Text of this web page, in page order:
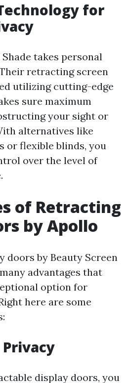
for
takes personal
retracting screen
utilizing cutting-edge
sure maximum
your sight or
alternatives like
or flexible blinds, you
over the level of
of Retracting
by Apollo
doors by Beauty Screen
advantages that
option for
here are some
display doors, you